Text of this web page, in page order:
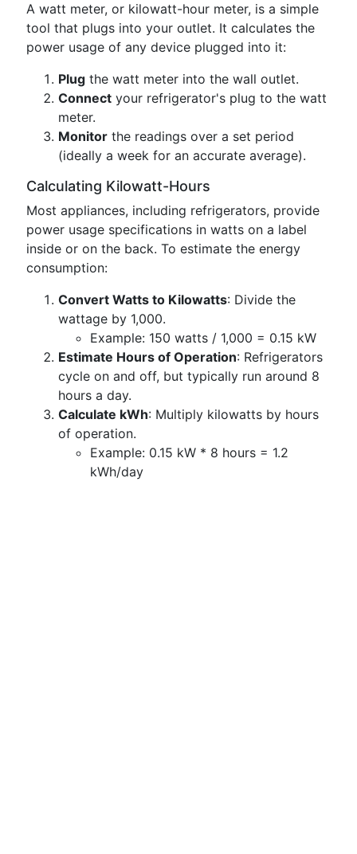
A watt meter, or kilowatt-hour meter, is a simple
tool that plugs into your outlet. It calculates the
power usage of any device plugged into it:
Plug the watt meter into the wall outlet.
Connect your refrigerator's plug to the watt
meter.
Monitor the readings over a set period
(ideally a week for an accurate average).
Calculating Kilowatt-Hours
Most appliances, including refrigerators, provide
power usage specifications in watts on a label
inside or on the back. To estimate the energy
consumption:
Convert Watts to Kilowatts: Divide the
wattage by 1,000.
Example: 150 watts / 1,000 = 0.15 kW
Estimate Hours of Operation: Refrigerators
cycle on and off, but typically run around 8
hours a day.
Calculate kWh: Multiply kilowatts by hours
of operation.
Example: 0.15 kW * 8 hours = 1.2
kWh/day